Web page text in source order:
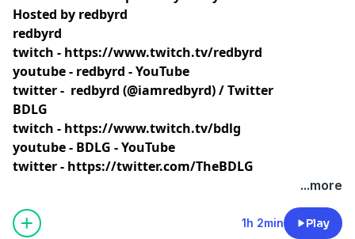
Hosted by redbyrd
redbyrd
twitch - https://www.twitch.tv/redbyrd
youtube - redbyrd - YouTube
twitter - redbyrd (@iamredbyrd) / Twitter
BDLG
twitch - https://www.twitch.tv/bdlg
youtube - BDLG - YouTube
twitter - https://twitter.com/TheBDLG
...more
1h 2min Play